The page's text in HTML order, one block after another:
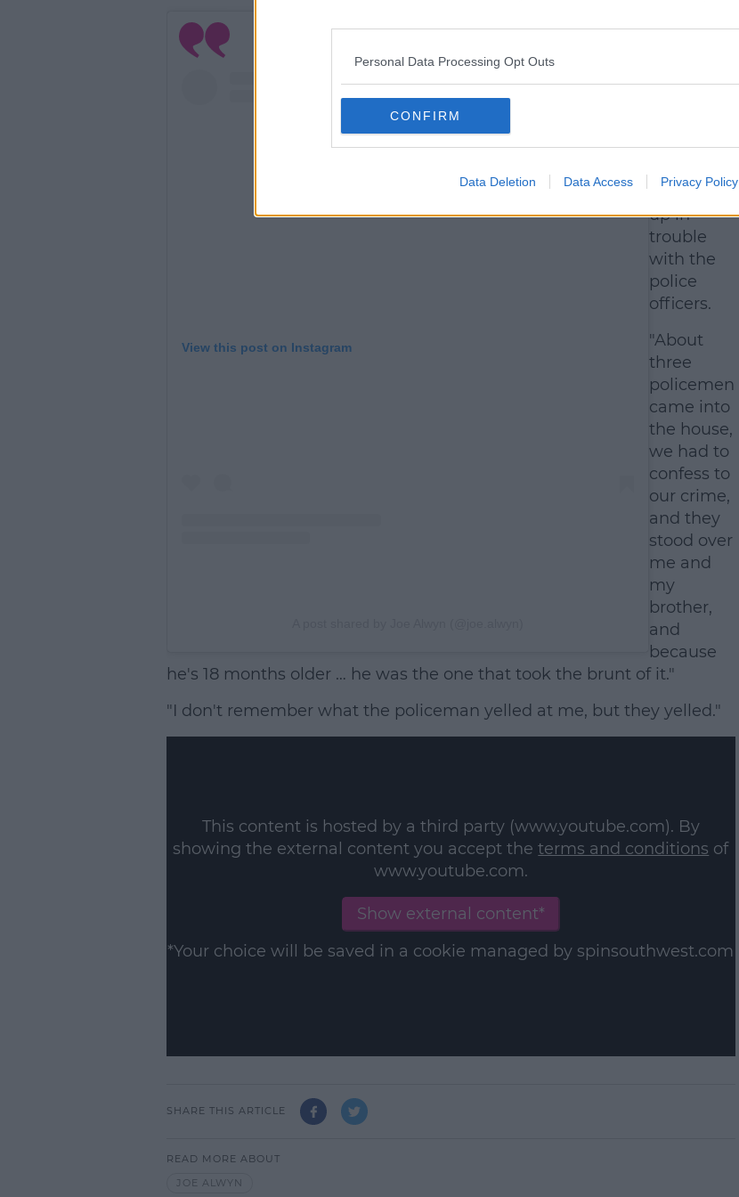
Personal Data Processing Opt Outs
CONFIRM
Data Deletion Data Access Privacy Policy
View this post on Instagram
end up in
did end
up in
trouble
with the
police
officers.
"About
three
policemen
came into
the house,
we had to
confess to
our crime,
and they
stood over
me and
my
brother,
and
because
he's 18 months older … he was the one that took the brunt of it."
"I don't remember what the policeman yelled at me, but they yelled."
This content is hosted by a third party (www.youtube.com). By
showing the external content you accept theterms and conditions of
www.youtube.com.
Show external content*
*Your choice will be saved in a cookie managed by spinsouthwest.com
SHARE THIS ARTICLE
READ MORE ABOUT
JOE ALWYN